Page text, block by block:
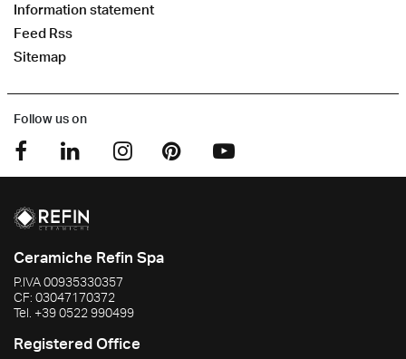
Information statement
Feed Rss
Sitemap
Follow us on
Ceramiche Refin Spa
P.IVA00935330357
CF: 03047170372
Tel. +39 0522 990499
Registered Office